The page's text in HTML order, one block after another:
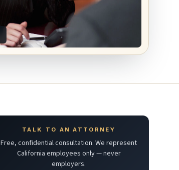
TALK TO AN ATTORNEY
Free, confidential consultation. We represent
California employees only — never
employers.